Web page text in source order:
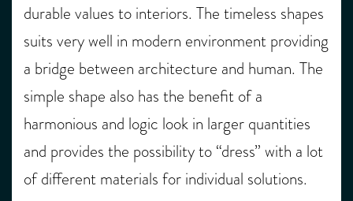
durable values to interiors. The timeless shapes
suits very well in modern environment providing
a bridge between architecture and human. The
simple shape also has the benefit of a
harmonious and logic look in larger quantities
and provides the possibility to “dress” with a lot
of different materials for individual solutions.